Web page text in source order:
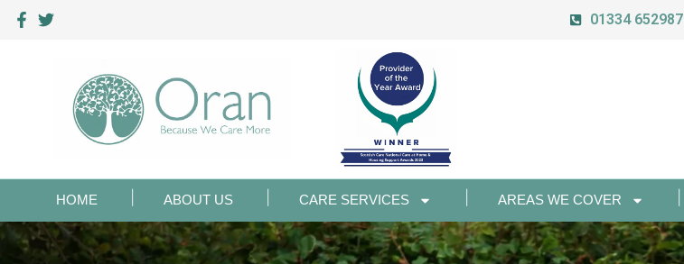
01334 652987
HOME ABOUT US CARE SERVICES AREAS WE COVER